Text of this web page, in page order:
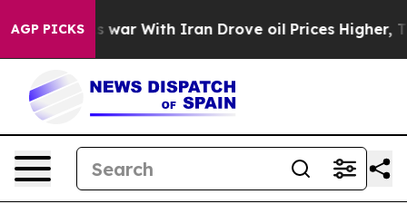
AGP PICKS
As war With Iran Drove oil Prices Higher, Trump